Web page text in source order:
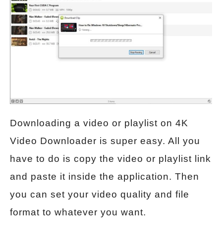
Downloading a video or playlist on 4K
Video Downloader is super easy. All you
have to do is copy the video or playlist link
and paste it inside the application. Then
you can set your video quality and file
format to whatever you want.